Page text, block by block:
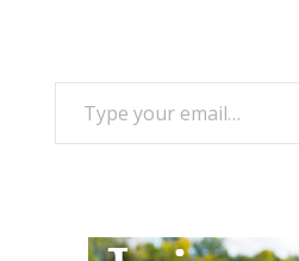
TYPE YOUR EMAIL…